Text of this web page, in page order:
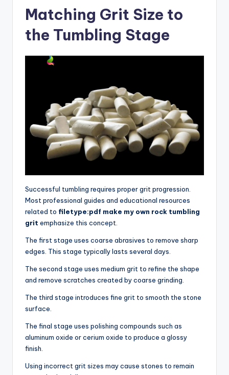
Matching Grit Size to
the Tumbling Stage
Successful tumbling requires proper grit progression.
Most professional guides and educational resources
related to filetype:pdf make my own rock tumbling
grit emphasize this concept.
The first stage uses coarse abrasives to remove sharp
edges. This stage typically lasts several days.
The second stage uses medium grit to refine the shape
and remove scratches created by coarse grinding.
The third stage introduces fine grit to smooth the stone
surface.
The final stage uses polishing compounds such as
aluminum oxide or cerium oxide to produce a glossy
finish.
Using incorrect grit sizes may cause stones to remain